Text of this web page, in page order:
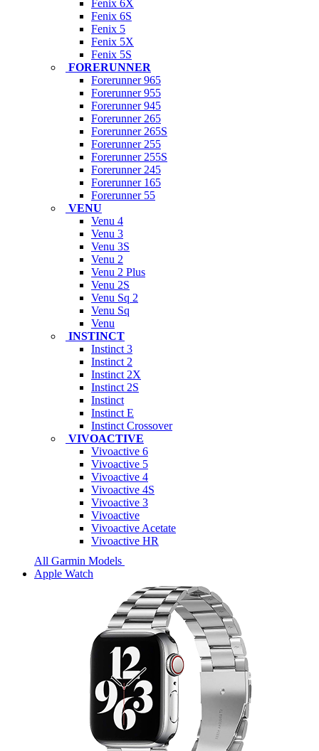
Fenix 6X
Fenix 6S
Fenix 5
Fenix 5X
Fenix 5S
FORERUNNER
Forerunner 965
Forerunner 955
Forerunner 945
Forerunner 265
Forerunner 265S
Forerunner 255
Forerunner 255S
Forerunner 245
Forerunner 165
Forerunner 55
VENU
Venu 4
Venu 3
Venu 3S
Venu 2
Venu 2 Plus
Venu 2S
Venu Sq 2
Venu Sq
Venu
INSTINCT
Instinct 3
Instinct 2
Instinct 2X
Instinct 2S
Instinct
Instinct E
Instinct Crossover
VIVOACTIVE
Vivoactive 6
Vivoactive 5
Vivoactive 4
Vivoactive 4S
Vivoactive 3
Vivoactive
Vivoactive Acetate
Vivoactive HR
All Garmin Models
Apple Watch